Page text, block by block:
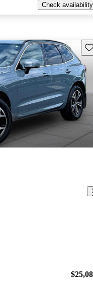
Check availability